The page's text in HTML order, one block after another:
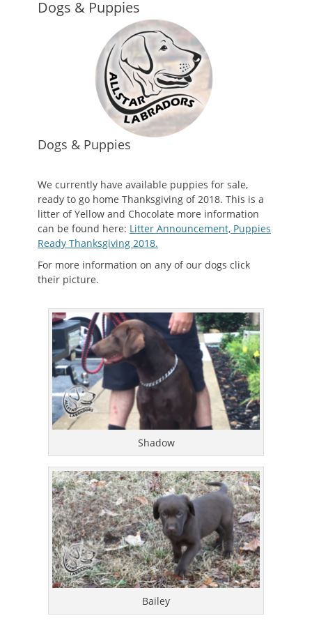
Dogs & Puppies
Dogs & Puppies
We currently have available puppies for sale,
ready to go home Thanksgiving of 2018. This is a
litter of Yellow and Chocolate more information
can be found here: Litter Announcement, Puppies
Ready Thanksgiving 2018.
For more information on any of our dogs click
their picture.
Shadow
Bailey